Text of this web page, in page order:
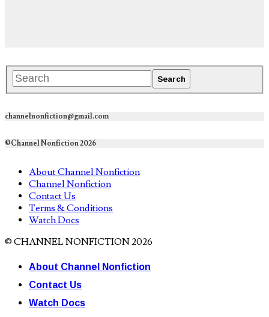
channelnonfiction@gmail.com
©Channel Nonfiction 2026
About Channel Nonfiction
Channel Nonfiction
Contact Us
Terms & Conditions
Watch Docs
© CHANNEL NONFICTION 2026
About Channel Nonfiction
Contact Us
Watch Docs